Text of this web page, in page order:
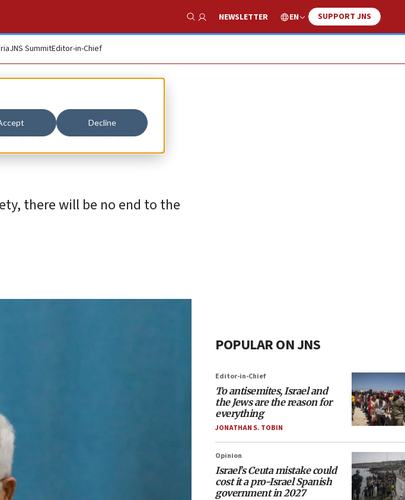
Decline
Show Search
NEWSLETTER EN SUPPORT JNS
JNS SummitEditor-in-Chief
is no
there will be no end to the
POPULAR ON JNS
Editor-in-Chief
To antisemites, Israel and
the Jews are the reason for
everything
JONATHAN S. TOBIN
Opinion
Israel’s Ceuta mistake could
cost it a pro-Israel Spanish
government in 2027